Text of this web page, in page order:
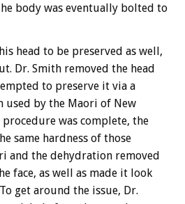
body was eventually bolted to
head to be preserved as well,
Dr. Smith removed the head
to preserve it via a
used by the Maori of New
procedure was complete, the
same hardness of those
and the dehydration removed
face, as well as made it look
get around the issue, Dr.